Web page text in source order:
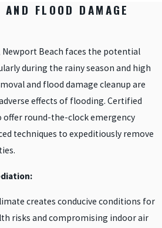
FLOOD DAMAGE
Beach faces the potential
during the rainy season and high
and flood damage cleanup are
effects of flooding. Certified
offer round-the-clock emergency
techniques to expeditiously remove
creates conducive conditions for
risks and compromising indoor air